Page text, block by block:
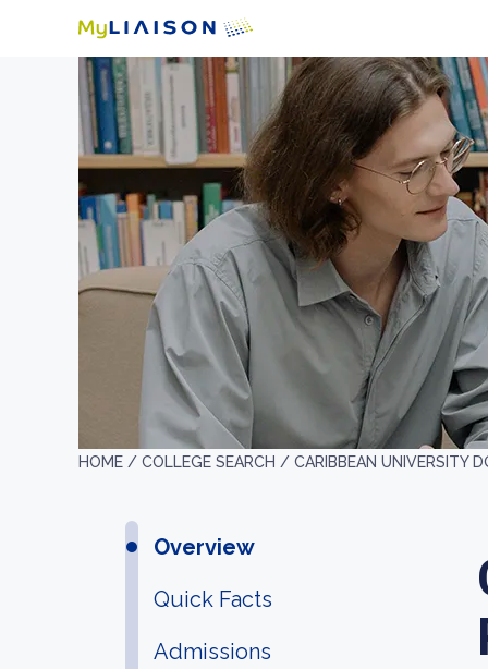
HOME / COLLEGE SEARCH / CARIBBEAN UNIVERSITY
Overview
Quick Facts
Admissions